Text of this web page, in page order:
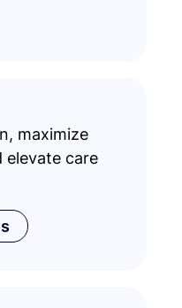
maximize
elevate care